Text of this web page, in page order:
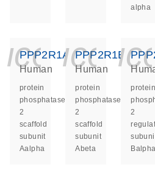
alpha
PPP2R1A
Human
protein
phosphatase
2
scaffold
subunit
Aalpha
PPP2R1B
Human
protein
phosphatase
2
scaffold
subunit
Abeta
protein
2
Balpha